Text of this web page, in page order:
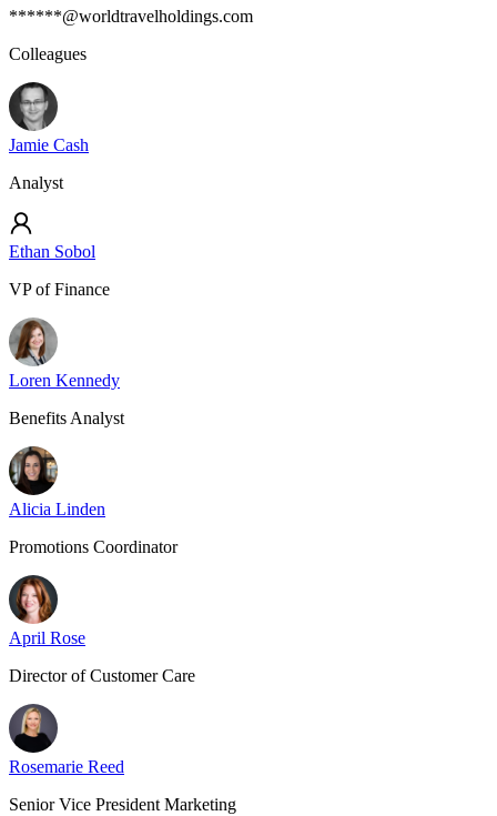
******@worldtravelholdings.com
Colleagues
Jamie Cash
Analyst
Ethan Sobol
VP of Finance
Loren Kennedy
Benefits Analyst
Alicia Linden
Promotions Coordinator
April Rose
Director of Customer Care
Rosemarie Reed
Senior Vice President Marketing